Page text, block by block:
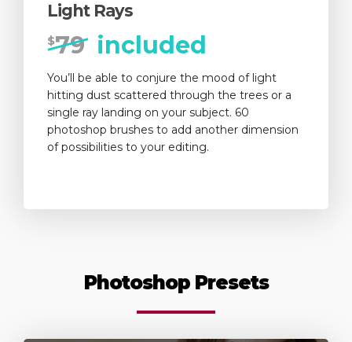
Light Rays
$79 included
You’ll be able to conjure the mood of light
hitting dust scattered through the trees or a
single ray landing on your subject. 60
photoshop brushes to add another dimension
of possibilities to your editing.
Photoshop Presets